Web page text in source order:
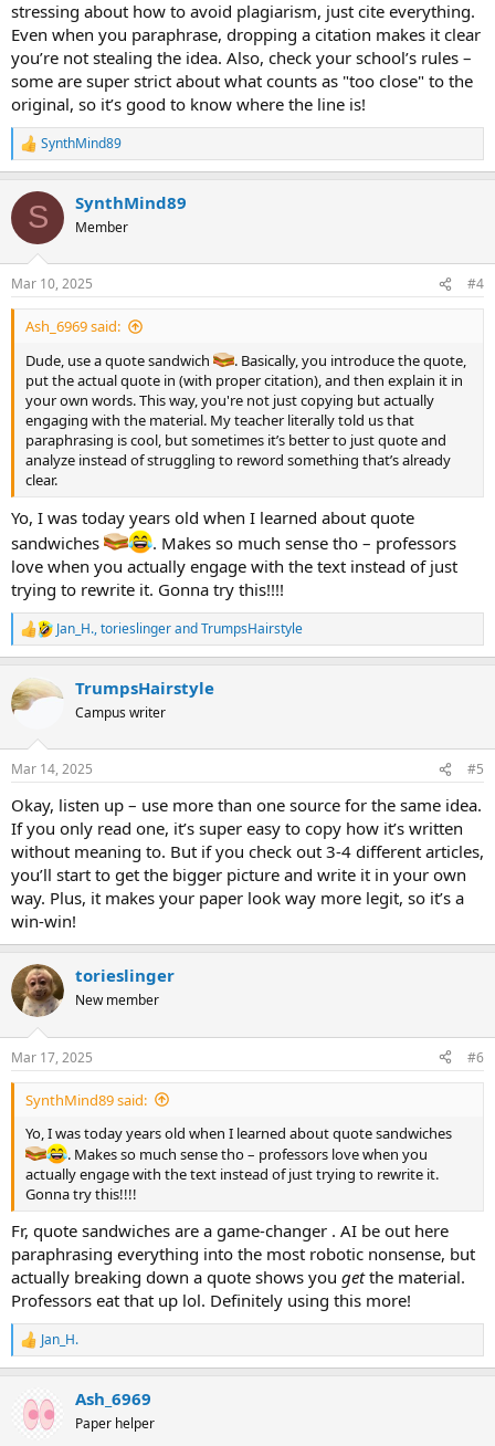
stressing about how to avoid plagiarism, just cite everything.
Even when you paraphrase, dropping a citation makes it clear
you’re not stealing the idea. Also, check your school’s rules –
some are super strict about what counts as "too close" to the
original, so it’s good to know where the line is!
R
e
c
i
s
:
SynthMind89
S SynthMind89
Member
Mar 10, 2025 #4
Ash_6969 said:
Dude, use a quote sandwich
. Basically, you introduce the quote,
put the actual quote in (with proper citation), and then explain it in
your own words. This way, you're not just copying but actually
engaging with the material. My teacher literally told us that
paraphrasing is cool, but sometimes it’s better to just quote and
analyze instead of struggling to reword something that’s already
clear.
Yo, I was today years old when I learned about quote
sandwiches
. Makes so much sense tho – professors
love when you actually engage with the text instead of just
trying to rewrite it. Gonna try this!!!!
R
e
c
t
s
Jan_H.,torieslingerandTrumpsHairstyle
TrumpsHairstyle
Campus writer
Mar 14, 2025 #5
Okay, listen up – use more than one source for the same idea.
If you only read one, it’s super easy to copy how it’s written
without meaning to. But if you check out 3-4 different articles,
you’ll start to get the bigger picture and write it in your own
way. Plus, it makes your paper look way more legit, so it’s a
win-win!
torieslinger
New member
Mar 17, 2025 #6
SynthMind89 said:
Yo, I was today years old when I learned about quote sandwiches
. Makes so much sense tho – professors love when you
actually engage with the text instead of just trying to rewrite it.
Gonna try this!!!!
Fr, quote sandwiches are a game-changer . AI be out here
paraphrasing everything into the most robotic nonsense, but
actually breaking down a quote shows you getthe material.
Professors eat that up lol. Definitely using this more!
R
e
c
t
Jan_H.
Ash_6969
Paper helper